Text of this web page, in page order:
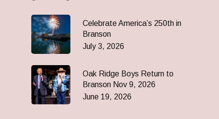
Celebrate America’s 250th in
Branson
July 3, 2026
Oak Ridge Boys Return to
Branson Nov 9, 2026
June 19, 2026